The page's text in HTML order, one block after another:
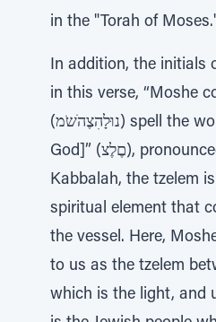
in the "Torah of
In addition, the initials
in this verse, “Moshe
(נוּלָהִצֶהׁשֹמ) spell the word “image [of
God]” (םֶלֶצ), pronounced tzelem. In
Kabbalah, the tzelem
spiritual element that
the vessel. Here,
to us as the tzelem
which is the light, and